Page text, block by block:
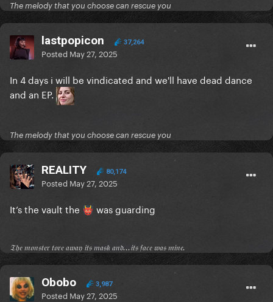
The melody that you choose can rescue you
lastpopicon 37,264
Posted May 27, 2025
In 4 days i will be vindicated and we'll have dead dance
and an EP.
The melody that you choose can rescue you
REALITY 80,174
Posted May 27, 2025
It’s the vault the 👹 was guarding
𝔗𝔥𝔢 𝔪𝔬𝔫𝔰𝔱𝔢𝔯 𝔱𝔬𝔯𝔢 𝔞𝔴𝔞𝔶 𝔦𝔱𝔰 𝔪𝔞𝔰𝔨 𝔞𝔫𝔡...𝔦𝔱𝔰 𝔣𝔞𝔠𝔢 𝔴𝔞𝔰 𝔪𝔦𝔫𝔢.
Obobo 3,987
Posted May 27, 2025